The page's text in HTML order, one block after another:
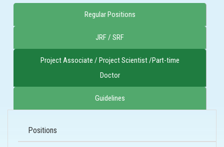
Regular Positions
JRF / SRF
Project Associate / Project Scientist /Part-time
Doctor
Guidelines
Positions